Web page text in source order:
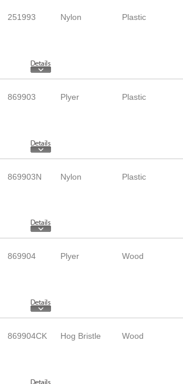
251993 Nylon Plastic
869903 Plyer Plastic
869903N Nylon Plastic
869904 Plyer Wood
869904CK Hog Bristle Wood